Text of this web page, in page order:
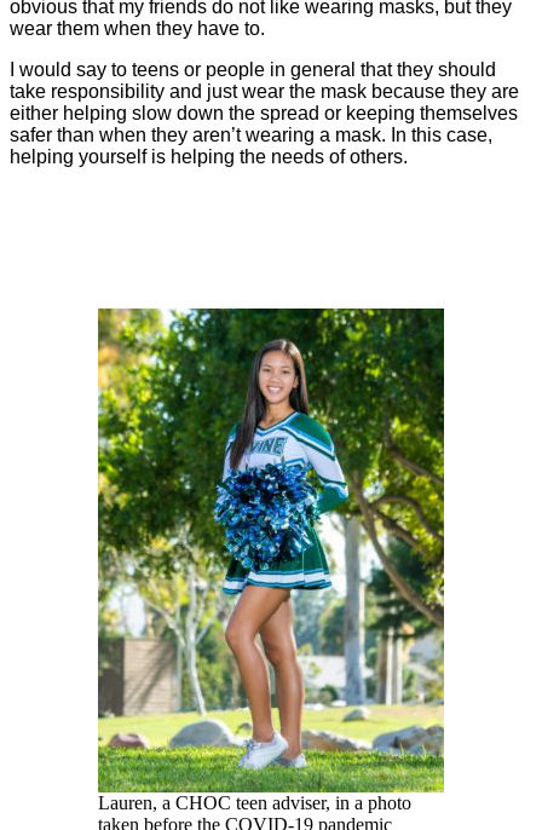
obvious that my friends do not like wearing masks, but they
wear them when they have to.
I would say to teens or people in general that they should
take responsibility and just wear the mask because they are
either helping slow down the spread or keeping themselves
safer than when they aren’t wearing a mask. In this case,
helping yourself is helping the needs of others.
Lauren, a CHOC teen adviser, in a photo
taken before the COVID-19 pandemic